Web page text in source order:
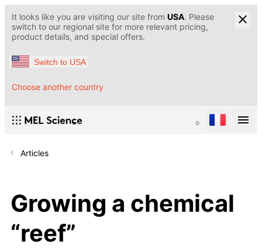
It looks like you are visiting our site from USA. Please
switch to our regional site for more relevant pricing,
product details, and special offers.
Switch to USA
Choose another country
Articles
Growing a chemical
“reef”